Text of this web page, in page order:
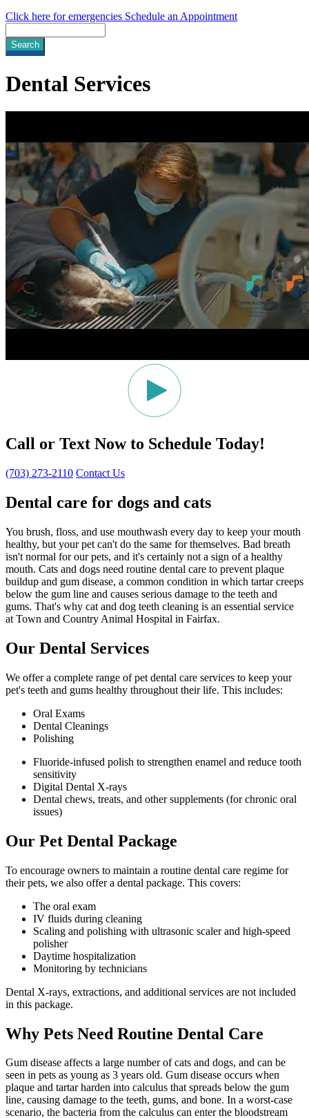
Click here for emergencies Schedule an Appointment
Dental Services
Call or Text Now to Schedule Today!
(703) 273-2110 Contact Us
Dental care for dogs and cats
You brush, floss, and use mouthwash every day to keep your mouth
healthy, but your pet can't do the same for themselves. Bad breath
isn't normal for our pets, and it's certainly not a sign of a healthy
mouth. Cats and dogs need routine dental care to prevent plaque
buildup and gum disease, a common condition in which tartar creeps
below the gum line and causes serious damage to the teeth and
gums. That's why cat and dog teeth cleaning is an essential service
at Town and Country Animal Hospital in Fairfax.
Our Dental Services
We offer a complete range of pet dental care services to keep your
pet's teeth and gums healthy throughout their life. This includes:
Oral Exams
Dental Cleanings
Polishing
Fluoride-infused polish to strengthen enamel and reduce tooth
sensitivity
Digital Dental X-rays
Dental chews, treats, and other supplements (for chronic oral
issues)
Our Pet Dental Package
To encourage owners to maintain a routine dental care regime for
their pets, we also offer a dental package. This covers:
The oral exam
IV fluids during cleaning
Scaling and polishing with ultrasonic scaler and high-speed
polisher
Daytime hospitalization
Monitoring by technicians
Dental X-rays, extractions, and additional services are not included
in this package.
Why Pets Need Routine Dental Care
Gum disease affects a large number of cats and dogs, and can be
seen in pets as young as 3 years old. Gum disease occurs when
plaque and tartar harden into calculus that spreads below the gum
line, causing damage to the teeth, gums, and bone. In a worst-case
scenario, the bacteria from the calculus can enter the bloodstream